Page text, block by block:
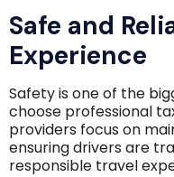
Safe and
Experience
Safety is one of the
choose professional
providers focus on
ensuring drivers are
responsible travel